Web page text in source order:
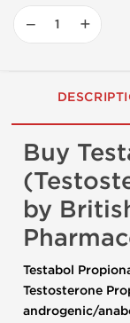
− +
Buy
by
Testabol
Testosterone
androgenic/